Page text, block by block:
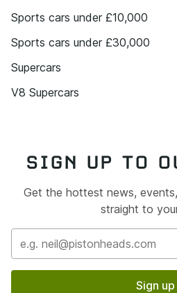
Sports cars under £10,000
Sports cars under £30,000
Supercars
V8 Supercars
SIGN UP TO
Get the hottest news,
straight to
Sign up